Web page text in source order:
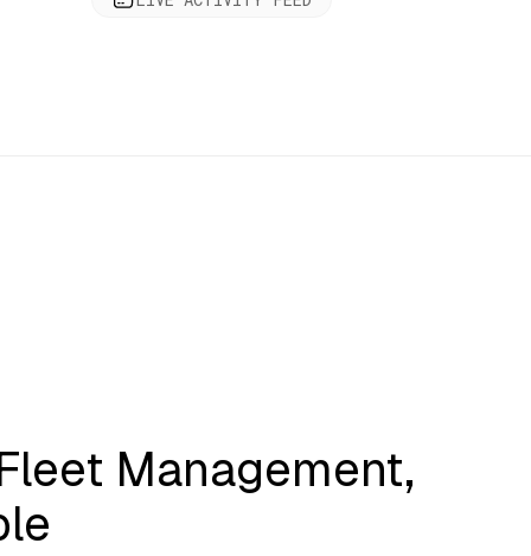
Management,